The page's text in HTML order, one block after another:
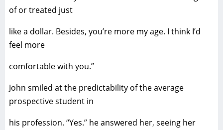
of or treated just
like a dollar. Besides, you’re more my age. I think I’d
feel more
comfortable with you.”
John smiled at the predictability of the average
prospective student in
his profession. “Yes.” he answered her, seeing her